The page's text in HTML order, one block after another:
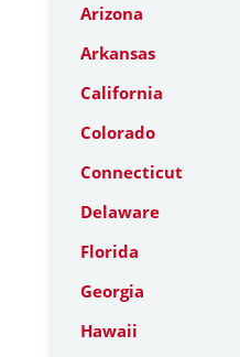
Arizona
Arkansas
California
Colorado
Connecticut
Delaware
Florida
Georgia
Hawaii